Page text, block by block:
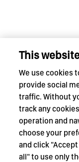
This
We use cookies
provide social
traffic. Without
track any
operation and
choose your
and click
all" to use only